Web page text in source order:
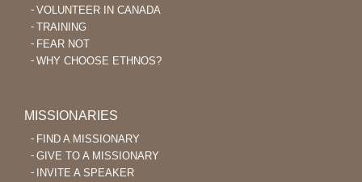
VOLUNTEER IN CANADA
TRAINING
FEAR NOT
WHY CHOOSE ETHNOS?
MISSIONARIES
FIND A MISSIONARY
GIVE TO A MISSIONARY
INVITE A SPEAKER